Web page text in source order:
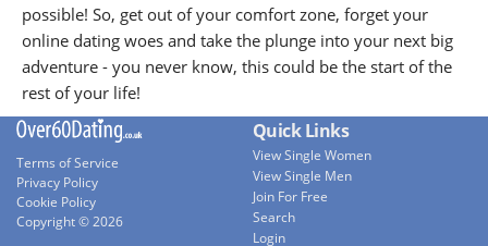
possible! So, get out of your comfort zone, forget your
online dating woes and take the plunge into your next big
adventure - you never know, this could be the start of the
rest of your life!
Terms of Service
Privacy Policy
Cookie Policy
Copyright © 2026
Quick Links
View Single Women
View Single Men
Join For Free
Search
Login